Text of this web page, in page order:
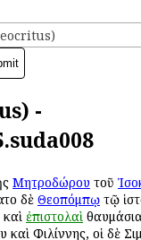
-
Μητροδώρου τοῦ
δὲ Θεοπόμπῳ τῷ
καὶ ἐπιστολαὶ
Φιλίννης, οἱ δὲ